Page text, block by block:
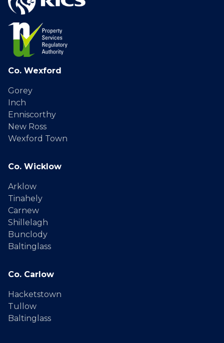
Co. Wexford
Gorey
Inch
Enniscorthy
New Ross
Wexford Town
Co. Wicklow
Arklow
Tinahely
Carnew
Shillelagh
Bunclody
Baltinglass
Co. Carlow
Hacketstown
Tullow
Baltinglass